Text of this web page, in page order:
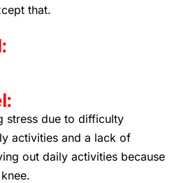
that.
stress due to difficulty
activities and a lack of
out daily activities because